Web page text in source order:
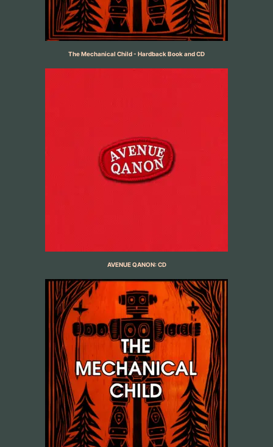
The Mechanical Child - Hardback Book and CD
AVENUE QANON: CD